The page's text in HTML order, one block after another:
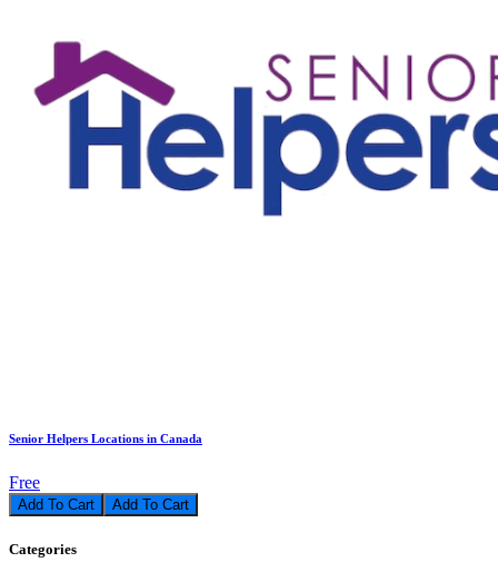
Senior Helpers Locations in Canada
Free
Add To Cart
Categories